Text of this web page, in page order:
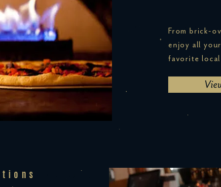
From brick-
enjoy all
favorite